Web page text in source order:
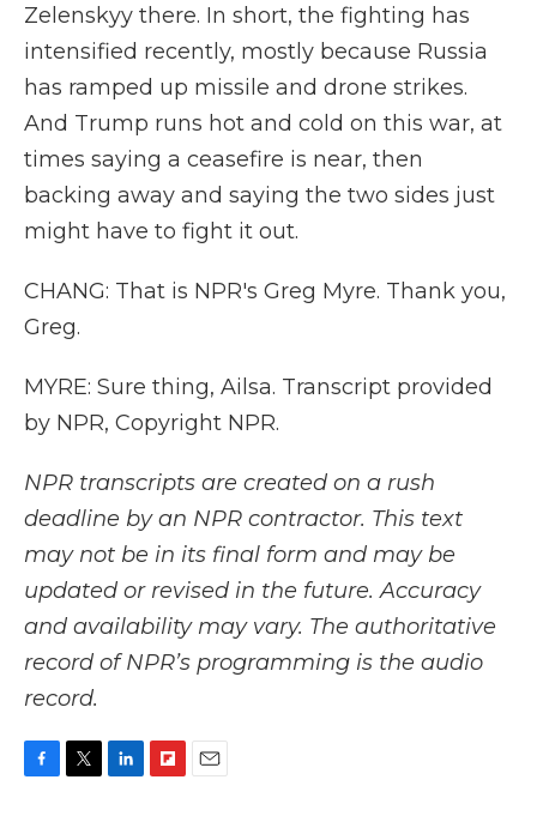
Zelenskyy there. In short, the fighting has
intensified recently, mostly because Russia
has ramped up missile and drone strikes.
And Trump runs hot and cold on this war, at
times saying a ceasefire is near, then
backing away and saying the two sides just
might have to fight it out.
CHANG: That is NPR's Greg Myre. Thank you,
Greg.
MYRE: Sure thing, Ailsa. Transcript provided
by NPR, Copyright NPR.
NPR transcripts are created on a rush
deadline by an NPR contractor. This text
may not be in its final form and may be
updated or revised in the future. Accuracy
and availability may vary. The authoritative
record of NPR’s programming is the audio
record.